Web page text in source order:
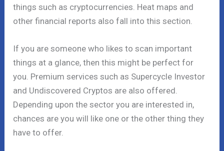
things such as cryptocurrencies. Heat maps and
other financial reports also fall into this section.
If you are someone who likes to scan important
things at a glance, then this might be perfect for
you. Premium services such as Supercycle Investor
and Undiscovered Cryptos are also offered.
Depending upon the sector you are interested in,
chances are you will like one or the other thing they
have to offer.